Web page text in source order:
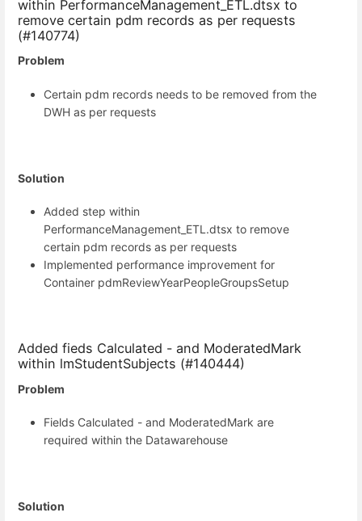
within PerformanceManagement_ETL.dtsx to
remove certain pdm records as per requests
(#140774)
Problem
Certain pdm records needs to be removed from the
DWH as per requests
Solution
Added step within
PerformanceManagement_ETL.dtsx to remove
certain pdm records as per requests
Implemented performance improvement for
Container pdmReviewYearPeopleGroupsSetup
Added fieds Calculated - and ModeratedMark
within lmStudentSubjects (#140444)
Problem
Fields Calculated - and ModeratedMark are
required within the Datawarehouse
Solution